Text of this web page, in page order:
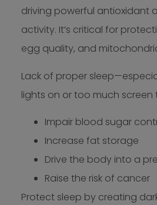
driving powerful antioxidant
activity. It’s critical for
egg quality, and
Lack of proper
lights on or too much
Impair blood sugar
Increase fat storage
Drive the body into a
Raise the risk of cancer
Protect sleep by creating